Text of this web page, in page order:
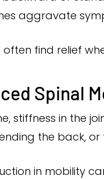
aggravate
often find relief
Spinal
stiffness in the
the back,
in mobility